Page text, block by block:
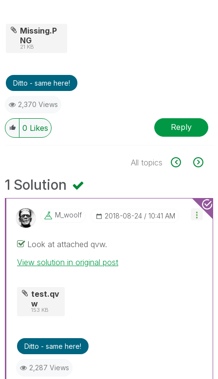
Missing.P
NG
21 KB
Ditto - same here!
2,370 Views
0 Likes Reply
All topics
1 Solution
M_woolf ‎2018-08-24 10:41 AM
Look at attached qvw.
View solution in original post
test.qv
w
153 KB
Ditto - same here!
2,287 Views